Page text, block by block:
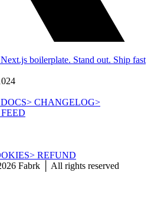
DOCS> CHANGELOG>
> REFUND
Fabrk │ All rights reserved